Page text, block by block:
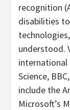
recognition
disabilities
understood.
international
Science,
include the
Microsoft’s